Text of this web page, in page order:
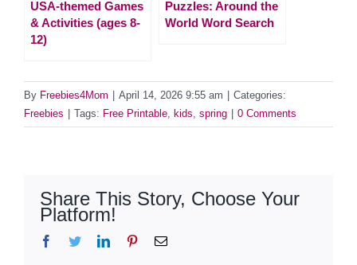
USA-themed Games
& Activities (ages 8-
12)
Puzzles: Around the
World Word Search
By Freebies4Mom April 14, 2026 9:55 am
Categories:
Freebies
Tags: Free Printable kids spring 0 Comments
Share This Story, Choose Your
Platform!
Facebook
TwitterLinkedInPinterestEmail